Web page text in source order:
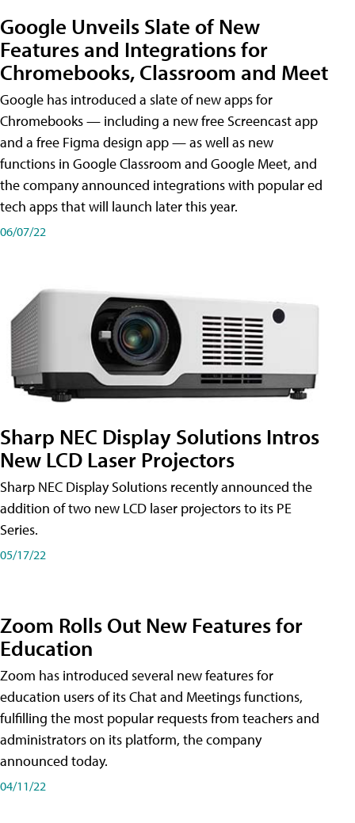
Google Unveils Slate of New
Features and Integrations for
Chromebooks, Classroom and Meet
Google has introduced a slate of new apps for
Chromebooks — including a new free Screencast app
and a free Figma design app — as well as new
functions in Google Classroom and Google Meet, and
the company announced integrations with popular ed
tech apps that will launch later this year.
06/07/22
Sharp NEC Display Solutions Intros
New LCD Laser Projectors
Sharp NEC Display Solutions recently announced the
addition of two new LCD laser projectors to its PE
Series.
05/17/22
Zoom Rolls Out New Features for
Education
Zoom has introduced several new features for
education users of its Chat and Meetings functions,
fulfilling the most popular requests from teachers and
administrators on its platform, the company
announced today.
04/11/22